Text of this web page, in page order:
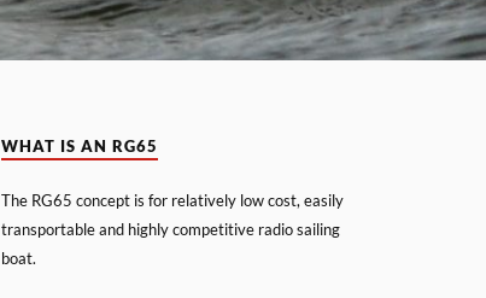
WHAT IS AN RG65
The RG65 concept is for relatively low cost, easily
transportable and highly competitive radio sailing
boat.